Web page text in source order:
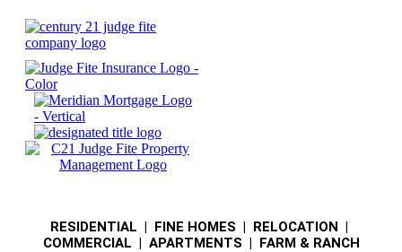
RESIDENTIAL | FINE HOMES | RELOCATION |
COMMERCIAL | APARTMENTS | FARM & RANCH